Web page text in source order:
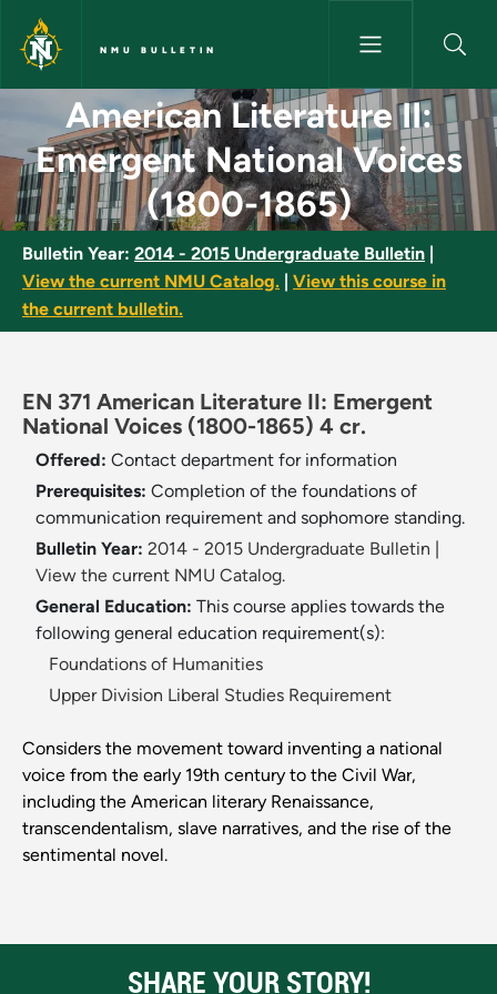
Skip to main content
NMU BULLETIN
American Literature II:
American Literature II:
Emergent National Voices
(1800-1865)
Bulletin Year: 2014 - 2015 Undergraduate Bulletin
View the current NMU Catalog.
View this course in
the current bulletin.
EN 371 American Literature II: Emergent
National Voices (1800-1865) 4 cr.
Offered: Contact department for information
Prerequisites: Completion of the foundations of
communication requirement and sophomore standing.
Bulletin Year: 2014 - 2015 Undergraduate Bulletin
View the current NMU Catalog.
General Education: This course applies towards the
following general education requirement(s):
Foundations of Humanities
Upper Division Liberal Studies Requirement
Considers the movement toward inventing a national
voice from the early 19th century to the Civil War,
including the American literary Renaissance,
transcendentalism, slave narratives, and the rise of the
sentimental novel.
SHARE YOUR STORY!